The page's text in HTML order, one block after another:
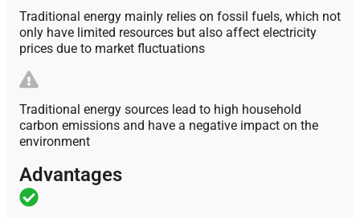
Traditional energy mainly relies on fossil fuels, which not
only have limited resources but also affect electricity
prices due to market fluctuations
Traditional energy sources lead to high household
carbon emissions and have a negative impact on the
environment
Advantages